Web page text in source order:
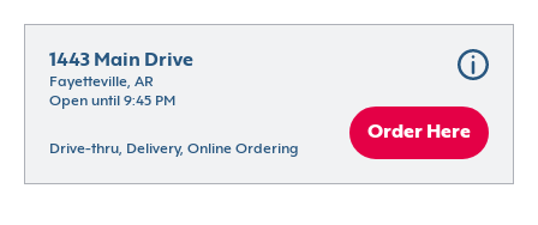
1443 Main Drive
Fayetteville, AR
Open until 9:45 PM
Drive-thru, Delivery, Online Ordering
Order Here